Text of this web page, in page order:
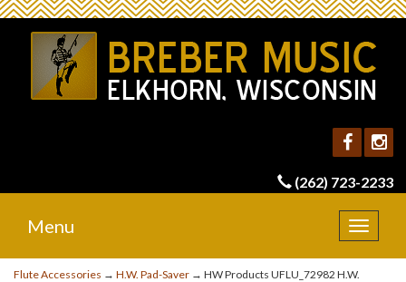
(262) 723-2233
Toggle
Menu
Flute Accessories → H.W. Pad-Saver → HW Products UFLU_72982 H.W.